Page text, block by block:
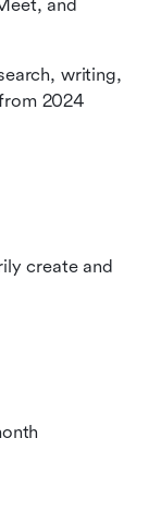
and
writing,
2024
create and